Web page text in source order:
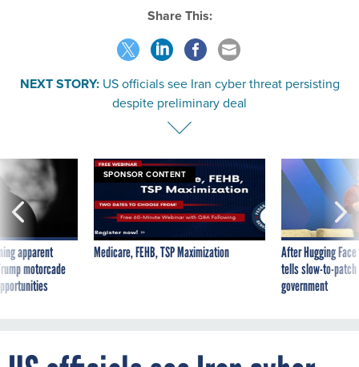
Share This:
NEXT STORY: US officials see Iran cyber threat persisting
despite preliminary deal
apparent
motorcade
SPONSOR CONTENT
Medicare, FEHB, TSP Maximization
After Hugging
tells slow-to-
government